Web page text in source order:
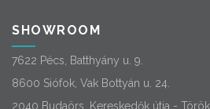
SHOWROOM
7622 Pécs, Batthyány u. 9.
8600 Siófok, Vak Bottyán u. 24.
2040 Budaörs, Kereskedők útja -